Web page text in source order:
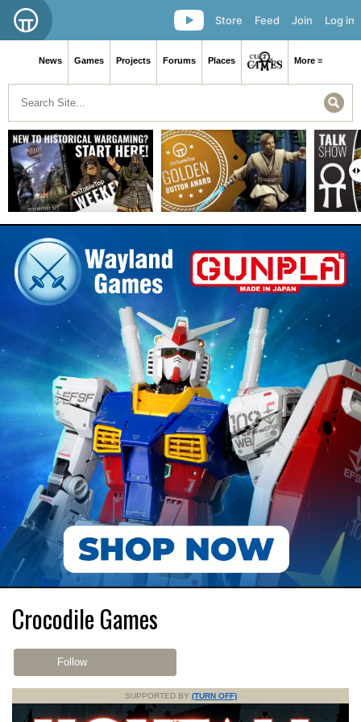
Log in
Join
Feed
Store
News Games Projects Forums Places More ≡
Crocodile Games
Follow
SUPPORTED BY (TURN OFF)